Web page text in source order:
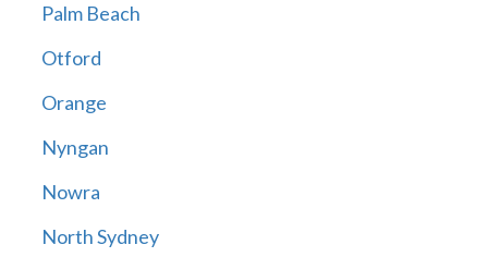
Palm Beach
Otford
Orange
Nyngan
Nowra
North Sydney